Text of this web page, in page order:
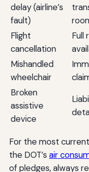
delay (airline’s
fault)
Flight
cancellation
Full
Mishandled
wheelchair
Broken
assistive
device
For the most
the DOT’s air
of pledges, always